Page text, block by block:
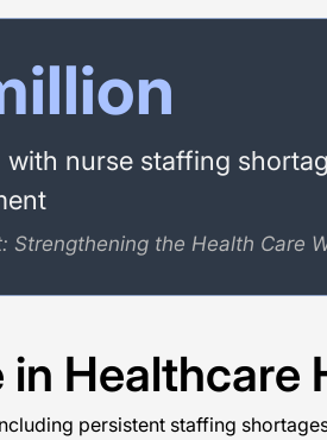
nurse staffing
Strengthening the Health Care
Healthcare
persistent staffing